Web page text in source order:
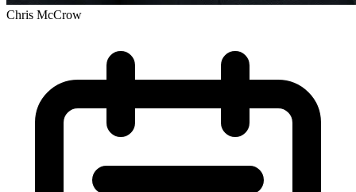
Chris McCrow